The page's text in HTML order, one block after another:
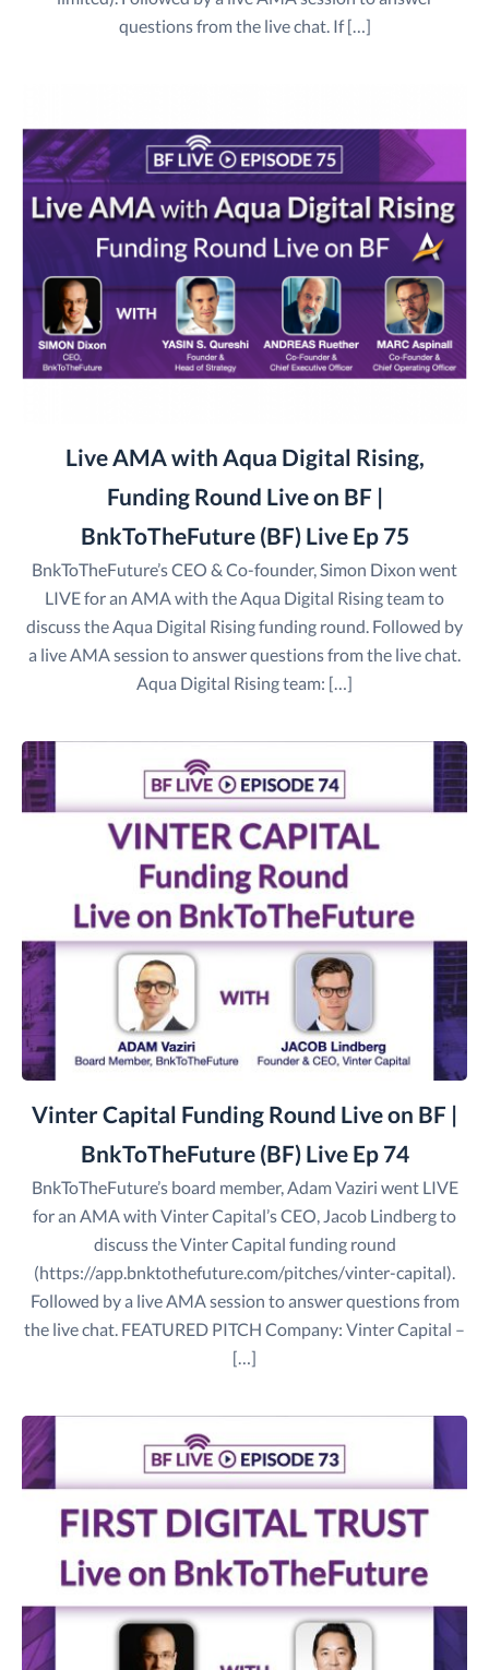
questions from the live chat. If […]
Live AMA with Aqua Digital Rising,
Funding Round Live on BF |
BnkToTheFuture (BF) Live Ep 75
BnkToTheFuture’s CEO & Co-founder, Simon Dixon went
LIVE for an AMA with the Aqua Digital Rising team to
discuss the Aqua Digital Rising funding round. Followed by
a live AMA session to answer questions from the live chat.
Aqua Digital Rising team: […]
Vinter Capital Funding Round Live on BF |
BnkToTheFuture (BF) Live Ep 74
BnkToTheFuture’s board member, Adam Vaziri went LIVE
for an AMA with Vinter Capital’s CEO, Jacob Lindberg to
discuss the Vinter Capital funding round
(https://app.bnktothefuture.com/pitches/vinter-capital).
Followed by a live AMA session to answer questions from
the live chat. FEATURED PITCH Company: Vinter Capital –
[…]